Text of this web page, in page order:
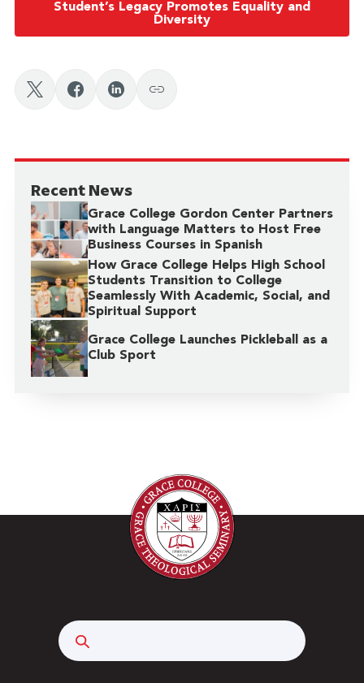
Student’s Legacy Promotes Equality and
Diversity
Recent News
Grace College Gordon Center Partners
with Language Matters to Host Free
Business Courses in Spanish
How Grace College Helps High School
Students Transition to College
Seamlessly With Academic, Social, and
Spiritual Support
Grace College Launches Pickleball as a
Club Sport